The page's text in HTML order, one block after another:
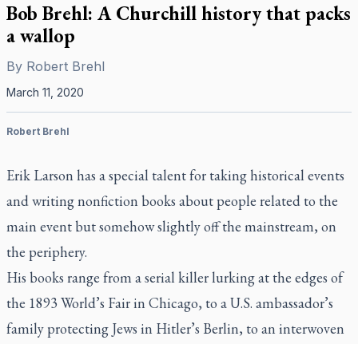
Bob Brehl: A Churchill history that packs
a wallop
By Robert Brehl
March 11, 2020
Robert Brehl
Erik Larson has a special talent for taking historical events
and writing nonfiction books about people related to the
main event but somehow slightly off the mainstream, on
the periphery.
His books range from a serial killer lurking at the edges of
the 1893 World’s Fair in Chicago, to a U.S. ambassador’s
family protecting Jews in Hitler’s Berlin, to an interwoven